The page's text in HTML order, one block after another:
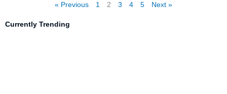
« Previous 1 2 3 4 5 Next »
Currently Trending